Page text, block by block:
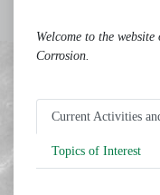
Welcome to the
Corrosion.
Current Activities
Topics of Interest